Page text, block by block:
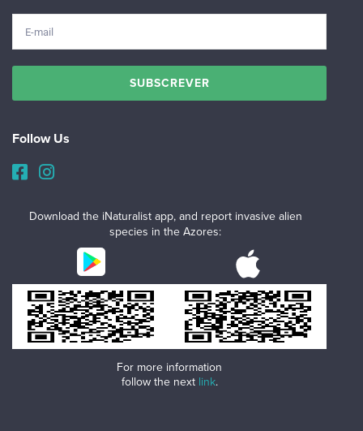
Follow Us
Download the iNaturalist app, and report invasive alien
species in the Azores:
For more information
follow the next link.